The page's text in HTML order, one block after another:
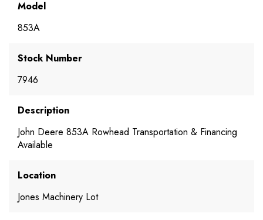
Model
853A
Stock Number
7946
Description
John Deere 853A Rowhead Transportation & Financing
Available
Location
Jones Machinery Lot